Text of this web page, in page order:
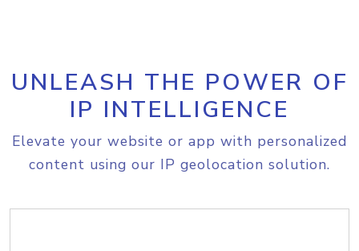
UNLEASH THE POWER OF
IP INTELLIGENCE
Elevate your website or app with personalized
content using our IP geolocation solution.